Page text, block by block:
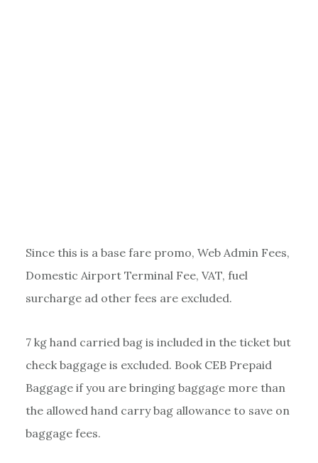
Since this is a base fare promo, Web Admin Fees,
Domestic Airport Terminal Fee, VAT, fuel
surcharge ad other fees are excluded.
7 kg hand carried bag is included in the ticket but
check baggage is excluded. Book CEB Prepaid
Baggage if you are bringing baggage more than
the allowed hand carry bag allowance to save on
baggage fees.